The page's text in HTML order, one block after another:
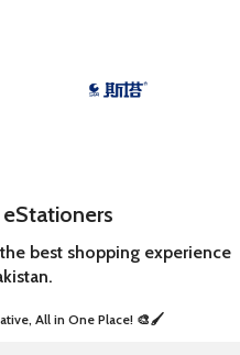
best shopping experience
All in One Place! 🎨🖌️